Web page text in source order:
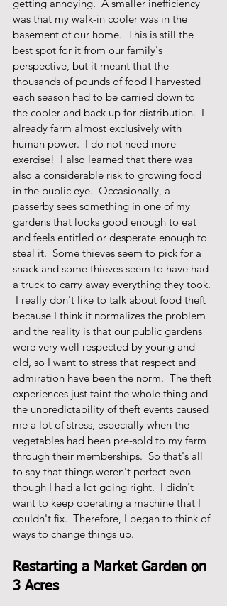
getting annoying.  A smaller inefficiency
was that my walk-in cooler was in the
basement of our home.  This is still the
best spot for it from our family's
perspective, but it meant that the
thousands of pounds of food I harvested
each season had to be carried down to
the cooler and back up for distribution.  I
already farm almost exclusively with
human power.  I do not need more
exercise!  I also learned that there was
also a considerable risk to growing food
in the public eye.  Occasionally, a
passerby sees something in one of my
gardens that looks good enough to eat
and feels entitled or desperate enough to
steal it.  Some thieves seem to pick for a
snack and some thieves seem to have had
a truck to carry away everything they took.
I really don't like to talk about food theft
because I think it normalizes the problem
and the reality is that our public gardens
were very well respected by young and
old, so I want to stress that respect and
admiration have been the norm.  The theft
experiences just taint the whole thing and
the unpredictability of theft events caused
me a lot of stress, especially when the
vegetables had been pre-sold to my farm
through their memberships.  So that's all
to say that things weren't perfect even
though I had a lot going right.  I didn't
want to keep operating a machine that I
couldn't fix.  Therefore, I began to think of
ways to change things up.
Restarting a Market Garden on
3 Acres